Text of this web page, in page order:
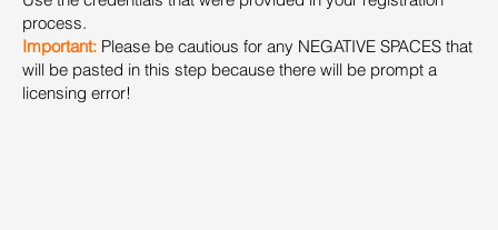
process.
Important: Please be cautious for any NEGATIVE SPACES that
will be pasted in this step because there will be prompt a
licensing error!